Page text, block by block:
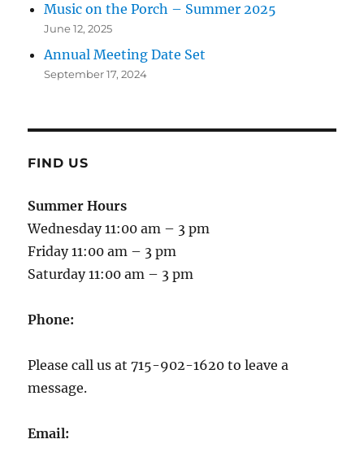
Music on the Porch – Summer 2025
June 12, 2025
Annual Meeting Date Set
September 17, 2024
FIND US
Summer Hours
Wednesday 11:00 am – 3 pm
Friday 11:00 am – 3 pm
Saturday 11:00 am – 3 pm
Phone:
Please call us at 715-902-1620 to leave a
message.
Email: